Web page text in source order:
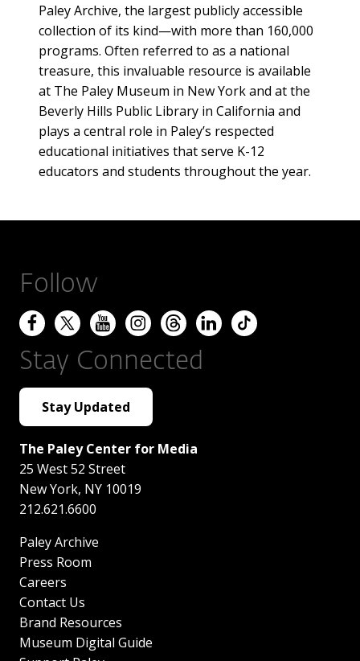
Paley Archive, the largest publicly accessible
collection of its kind—with more than 160,000
programs. Often referred to as a national
treasure, this invaluable resource is available
at The Paley Museum in New York and at the
Beverly Hills Public Library in California and
plays a central role in Paley’s respected
educational initiatives that serve K-12
educators and students throughout the year.
Follow
Stay Connected
Stay Updated
The Paley Center for Media
25 West 52 Street
New York, NY 10019
212.621.6600
Paley Archive
Press Room
Careers
Contact Us
Brand Resources
Museum Digital Guide